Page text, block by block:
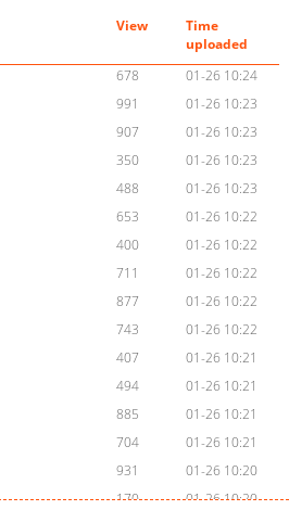
View
Time
uploaded
678
01-26 10:24
991
01-26 10:23
907
01-26 10:23
350
01-26 10:23
488
01-26 10:23
653
01-26 10:22
400
01-26 10:22
711
01-26 10:22
877
01-26 10:22
743
01-26 10:22
407
01-26 10:21
494
01-26 10:21
885
01-26 10:21
704
01-26 10:21
931
01-26 10:20
170
01-26 10:20